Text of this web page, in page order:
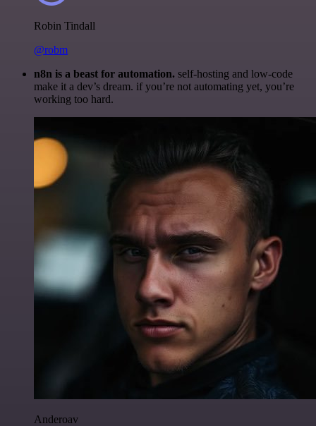
Robin Tindall
@robm
n8n is a beast for automation. self-hosting and low-code
make it a dev’s dream. if you’re not automating yet, you’re
working too hard.
Anderoav